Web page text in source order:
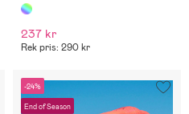
237 kr
Rek pris: 290 kr
-24%
End of Season